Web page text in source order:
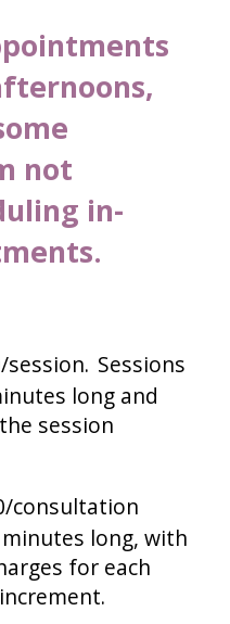
not
in-
session. Sessions
long and
session
consultation
minutes long, with
for each
t.